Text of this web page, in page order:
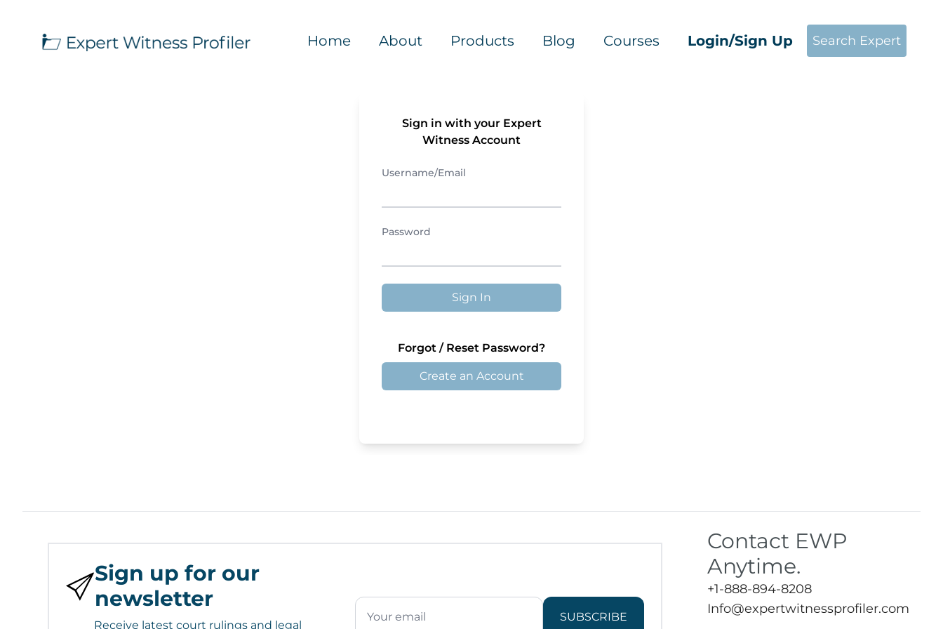
Home About Products Blog Courses Login/Sign Up Search Expert
Sign in with your Expert
Witness Account
Username/Email
Password
Sign In
Forgot / Reset Password?
Create an Account
Sign up for our
newsletter
Receive latest court rulings and legal
SUBSCRIBE
Contact EWP
Anytime.
+1-888-894-8208
Info@expertwitnessprofiler.com